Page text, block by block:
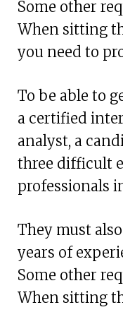
Some other
When sitting
you need to
To be able to
a certified
analyst, a
three difficult
professionals
They must
years of
Some other
When sitting